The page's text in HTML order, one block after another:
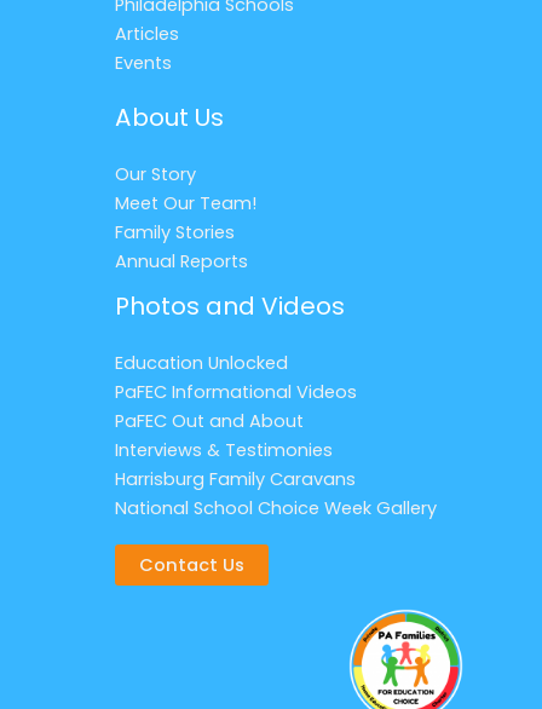
Articles
Events
About Us
Our Story
Meet Our Team!
Family Stories
Annual Reports
Photos and Videos
Education Unlocked
PaFEC Informational Videos
PaFEC Out and About
Interviews & Testimonies
Harrisburg Family Caravans
National School Choice Week Gallery
Contact Us